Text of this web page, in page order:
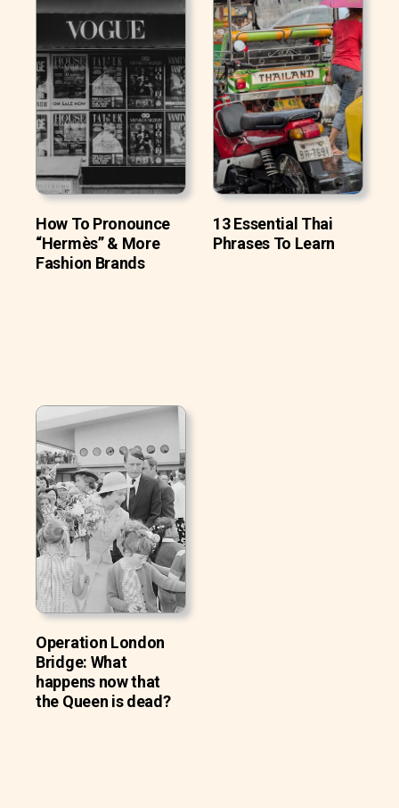
How To Pronounce
“Hermès” & More
Fashion Brands
13 Essential Thai
Phrases To Learn
Operation London
Bridge: What
happens now that
the Queen is dead?